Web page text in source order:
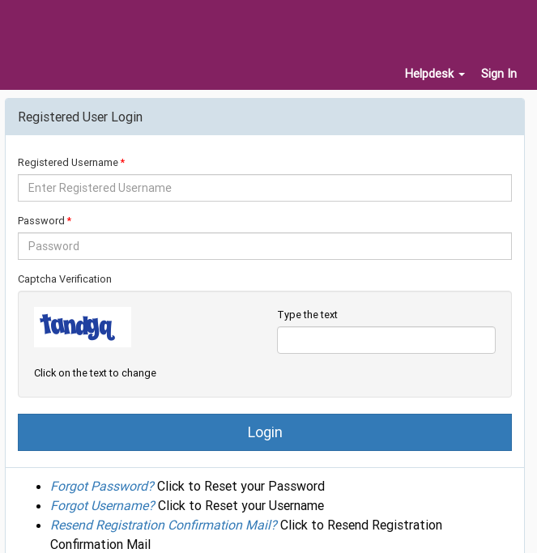
Helpdesk Sign In
Registered User Login
Registered Username
Password
Captcha Verification
Type the text
Click on the text to change
Login
Forgot Password?Click to Reset your Password
Forgot Username?Click to Reset your Username
Resend Registration Confirmation Mail?Click to Resend Registration
Confirmation Mail